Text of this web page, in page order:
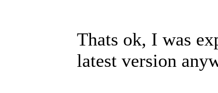
Thats ok, I was
latest version